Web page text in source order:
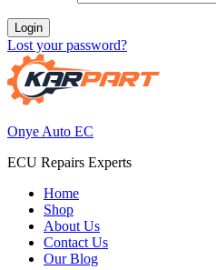
Login
Lost your password?
Onye Auto EC
ECU Repairs Experts
Home
Shop
About Us
Contact Us
Our Blog